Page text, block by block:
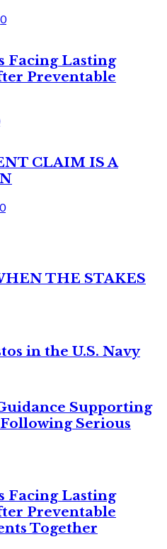
0
Facing Lasting
Preventable
CLAIM IS A
0
THE STAKES
in the U.S. Navy
Supporting
Serious
Facing Lasting
Preventable
Together